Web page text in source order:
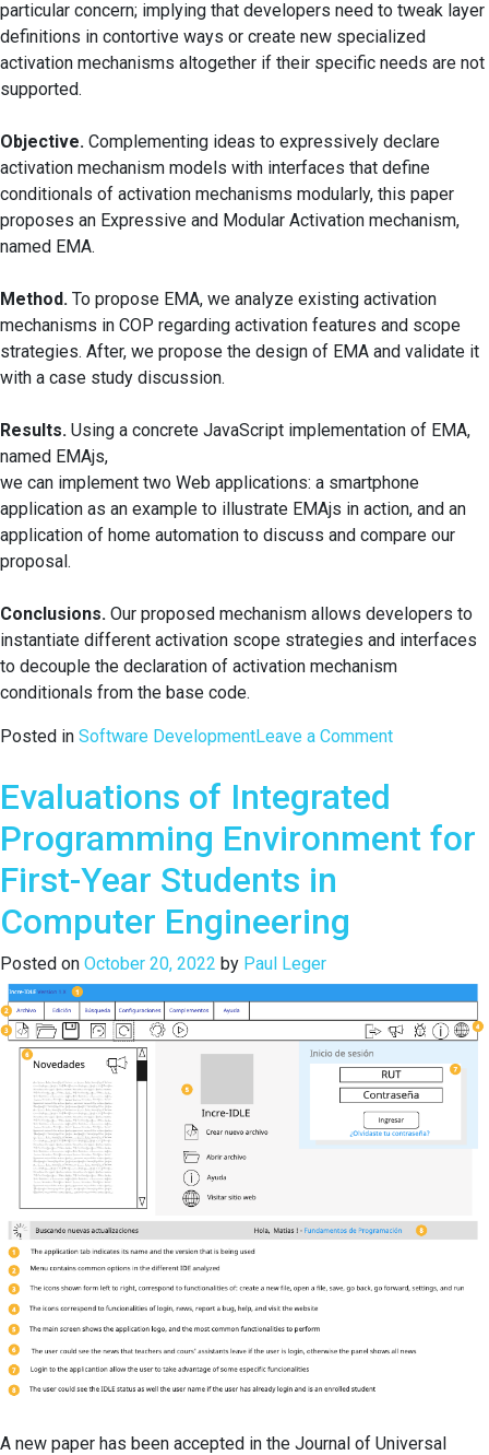
particular concern; implying that developers need to tweak layer
definitions in contortive ways or create new specialized
activation mechanisms altogether if their specific needs are not
supported.
Objective. Complementing ideas to expressively declare
activation mechanism models with interfaces that define
conditionals of activation mechanisms modularly, this paper
proposes an Expressive and Modular Activation mechanism,
named EMA.
Method. To propose EMA, we analyze existing activation
mechanisms in COP regarding activation features and scope
strategies. After, we propose the design of EMA and validate it
with a case study discussion.
Results. Using a concrete JavaScript implementation of EMA,
named EMAjs,
we can implement two Web applications: a smartphone
application as an example to illustrate EMAjs in action, and an
application of home automation to discuss and compare our
proposal.
Conclusions. Our proposed mechanism allows developers to
instantiate different activation scope strategies and interfaces
to decouple the declaration of activation mechanism
conditionals from the base code.
Posted in Software DevelopmentLeave a Commenton
Modular
Oriented
Evaluations of Integrated
Programming Environment for
First-Year Students in
Computer Engineering
Posted on October 20, 2022 by Paul Leger
A new paper has been accepted in the Journal of Universal